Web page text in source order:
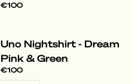
€100
Uno Nightshirt - Dream
Pink & Green
€100